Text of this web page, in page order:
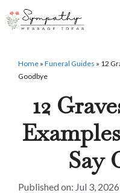
Skip
to
content
Home » Funeral Guides » 12
Goodbye
12
Say
Jul 3, 2026